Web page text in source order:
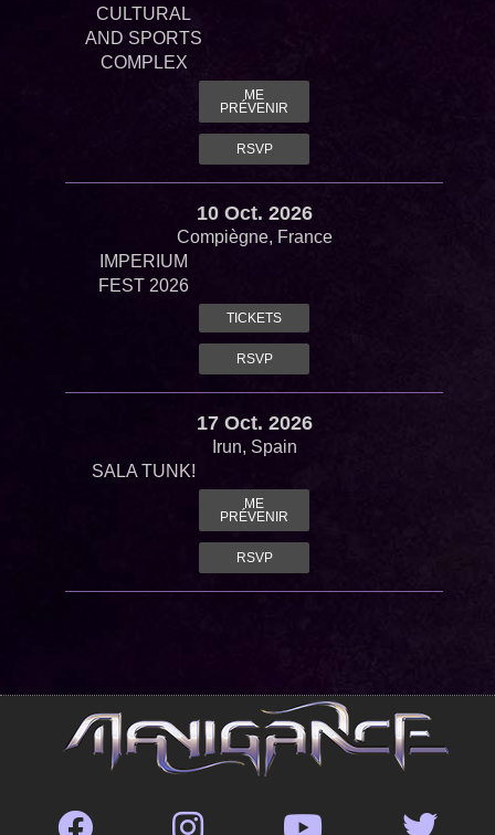
CULTURAL
AND SPORTS
COMPLEX
ME
PRÉVENIR
RSVP
10 Oct. 2026
Compiègne, France
IMPERIUM
FEST 2026
TICKETS
RSVP
17 Oct. 2026
Irun, Spain
SALA TUNK!
ME
PRÉVENIR
RSVP